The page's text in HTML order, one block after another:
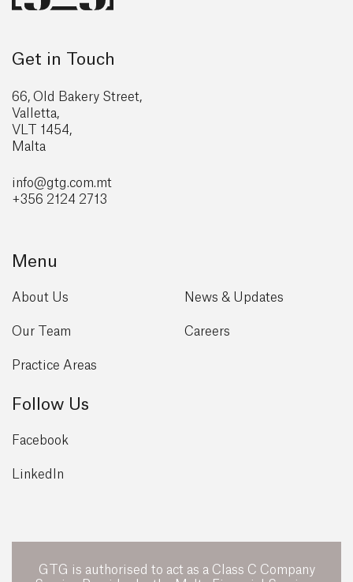
Get in Touch
66, Old Bakery Street,
Valletta,
VLT 1454,
Malta
info@gtg.com.mt
+356 2124 2713
Menu
About Us
Our Team
Practice Areas
News & Updates
Careers
Follow Us
Facebook
LinkedIn
GTG is authorised to act as a Class C Company